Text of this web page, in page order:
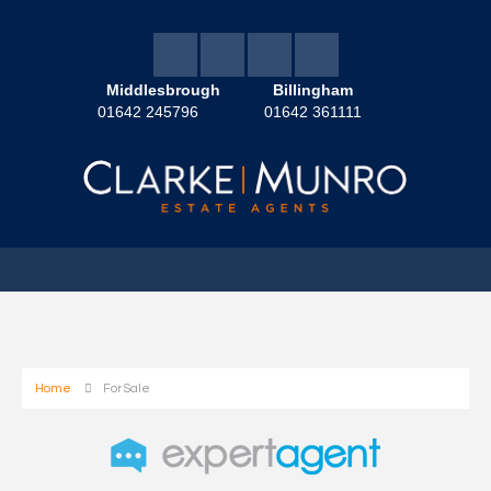
Middlesbrough
01642 245796
Billingham
01642 361111
Home For Sale